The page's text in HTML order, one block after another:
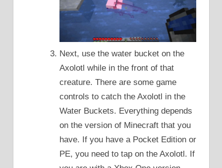
Next, use the water bucket on the
Axolotl while in the front of that
creature. There are some game
controls to catch the Axolotl in the
Water Buckets. Everything depends
on the version of Minecraft that you
have. If you have a Pocket Edition or
PE, you need to tap on the Axolotl. If